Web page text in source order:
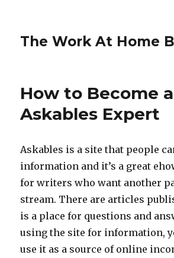
The Work At Home
How to Become
Askables Expert
Askables is a site that people
information and it’s a great
for writers who want another
stream. There are articles
is a place for questions and
using the site for information,
use it as a source of online